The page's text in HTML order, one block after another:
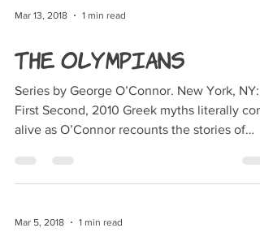
Mar 13, 2018 1 min read
The Olympians
Series by George O’Connor. New York, NY:
First Second, 2010 Greek myths literally
alive as O’Connor recounts the stories of
Mar 5, 2018 1 min read